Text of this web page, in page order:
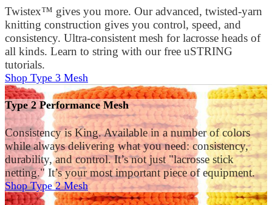
Twistex™ gives you more. Our advanced, twisted-yarn
knitting construction gives you control, speed, and
consistency. Ultra-consistent mesh for lacrosse heads of
all kinds. Learn to string with our free uSTRING
tutorials.
Shop Type 3 Mesh
Type 2 Performance Mesh
Consistency is King. Available in a number of colors
while always delivering what you need: consistency,
durability, and control. It’s not just "lacrosse stick
netting." It’s your most important piece of equipment.
Shop Type 2 Mesh